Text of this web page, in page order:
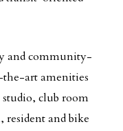
and community-
art amenities
club room
and bike